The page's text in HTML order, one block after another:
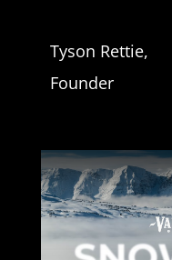
Tyson Rettie,
Founder